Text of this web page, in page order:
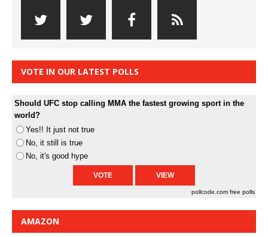
VOTE IN OUR LATEST POLLS
Should UFC stop calling MMA the fastest growing sport in the
world?
Yes!! It just not true
No, it still is true
No, it's good hype
pollcode.com free polls
AMAZON